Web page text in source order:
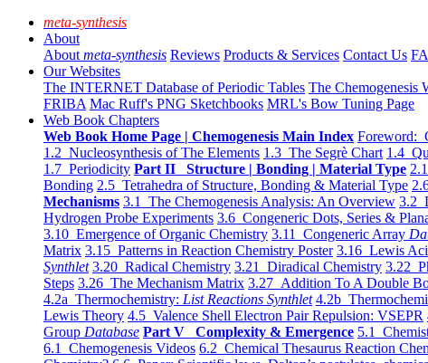
meta-synthesis
About
About meta-synthesis Reviews Products & Services Contact Us
Our Websites
The INTERNET Database of Periodic Tables The Chemogenesis
FRIBA Mac Ruff's PNG Sketchbooks MRL's Bow Tuning Page
Web Book Chapters
Web Book Home Page | Chemogenesis Main Index Foreword:
1.2 Nucleosynthesis of The Elements 1.3 The Segrè Chart 1.4
1.7 Periodicity Part II Structure | Bonding | Material Type
Bonding 2.5 Tetrahedra of Structure, Bonding & Material Type
Mechanisms 3.1 The Chemogenesis Analysis: An Overview 3.2
Hydrogen Probe Experiments 3.6 Congeneric Dots, Series &
3.10 Emergence of Organic Chemistry 3.11 Congeneric Array
Matrix 3.15 Patterns in Reaction Chemistry Poster 3.16 Lewis
Synthlet 3.20 Radical Chemistry 3.21 Diradical Chemistry 3.22
Steps 3.26 The Mechanism Matrix 3.27 Addition To A Double
4.2a Thermochemistry: List Reactions Synthlet 4.2b
Lewis Theory 4.5 Valence Shell Electron Pair Repulsion: VSEPR
Group Database Part V Complexity & Emergence 5.1
6.1 Chemogenesis Videos 6.2 Chemical Thesaurus Reaction